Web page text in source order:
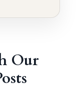
Our